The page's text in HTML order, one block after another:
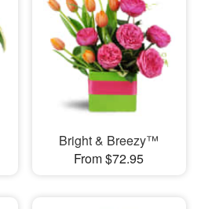
Bright & Breezy™
From $72.95